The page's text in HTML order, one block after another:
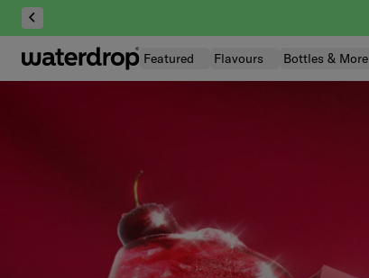
Skip
to
content
Featured Flavours Bottles & More